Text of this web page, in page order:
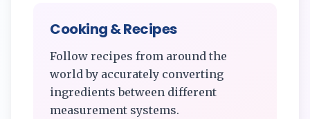
Cooking & Recipes
Follow recipes from around the
world by accurately converting
ingredients between different
measurement systems.